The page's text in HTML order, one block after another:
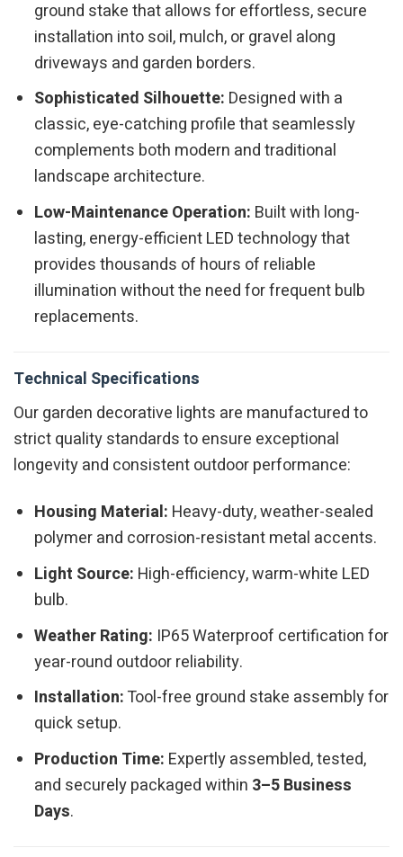
ground stake that allows for effortless, secure
installation into soil, mulch, or gravel along
driveways and garden borders.
Sophisticated Silhouette: Designed with a
classic, eye-catching profile that seamlessly
complements both modern and traditional
landscape architecture.
Low-Maintenance Operation: Built with long-
lasting, energy-efficient LED technology that
provides thousands of hours of reliable
illumination without the need for frequent bulb
replacements.
Technical Specifications
Our garden decorative lights are manufactured to
strict quality standards to ensure exceptional
longevity and consistent outdoor performance:
Housing Material: Heavy-duty, weather-sealed
polymer and corrosion-resistant metal accents.
Light Source: High-efficiency, warm-white LED
bulb.
Weather Rating: IP65 Waterproof certification for
year-round outdoor reliability.
Installation:Tool-free ground stake assembly for
quick setup.
Production Time: Expertly assembled, tested,
and securely packaged within 3–5 Business
Days.